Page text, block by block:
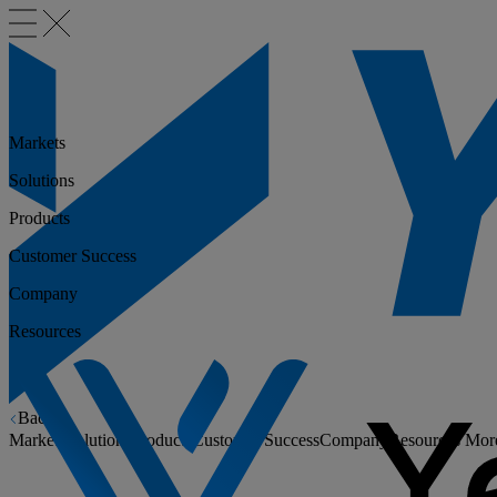
Back
Markets
Solutions Products Customer SuccessCompany Resources
Markets
Solutions
Products
Customer Success
Company
Resources